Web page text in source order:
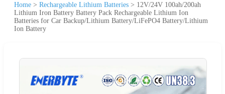
Home > Rechargeable Lithium Batteries > 12V/24V 100ah/200ah
Lithium Iron Battery Battery Pack Rechargeable Lithium Ion
Batteries for Car Backup/Lithium Battery/LiFePO4 Battery/Lithium
Ion Battery